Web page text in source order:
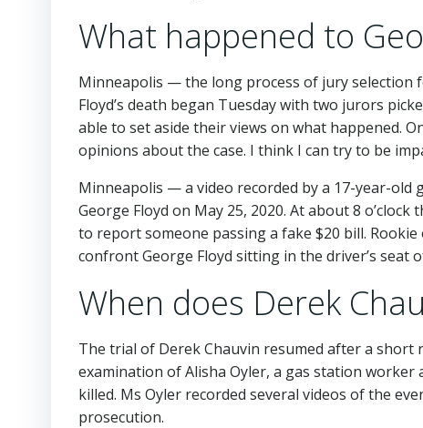
What happened to
Minneapolis — the long process of jury selection
Floyd’s death began Tuesday with two jurors
able to set aside their views on what happened.
opinions about the case. I think I can try to be
Minneapolis — a video recorded by a 17-year-
George Floyd on May 25, 2020. At about 8
to report someone passing a fake $20 bill.
confront George Floyd sitting in the driver’s seat
When does Derek
The trial of Derek Chauvin resumed after a short
examination of Alisha Oyler, a gas station worker
killed. Ms Oyler recorded several videos of the
prosecution.